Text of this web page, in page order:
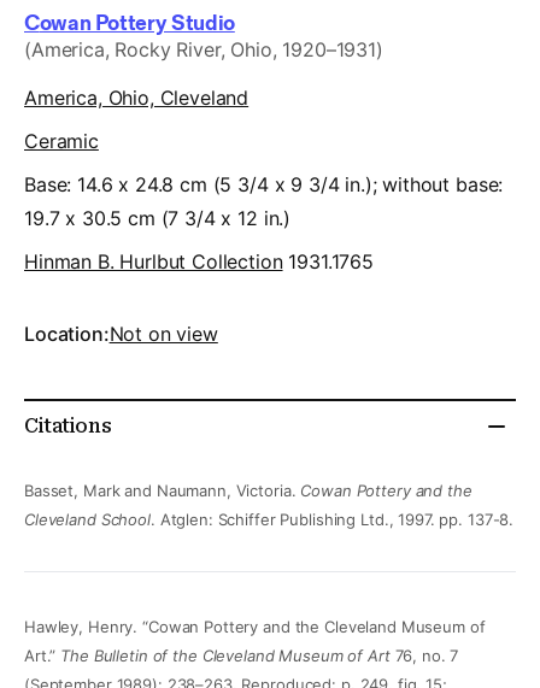
Cowan Pottery Studio
(America, Rocky River, Ohio, 1920–1931)
America, Ohio, Cleveland
Ceramic
Base: 14.6 x 24.8 cm (5 3/4 x 9 3/4 in.); without base:
19.7 x 30.5 cm (7 3/4 x 12 in.)
Hinman B. Hurlbut Collection 1931.1765
Location:Not on view
Citations
Basset, Mark and Naumann, Victoria. Cowan Pottery and the
Cleveland School. Atglen: Schiffer Publishing Ltd., 1997. pp. 137-8.
Hawley, Henry. “Cowan Pottery and the Cleveland Museum of
Art.” The Bulletin of the Cleveland Museum of Art76, no. 7